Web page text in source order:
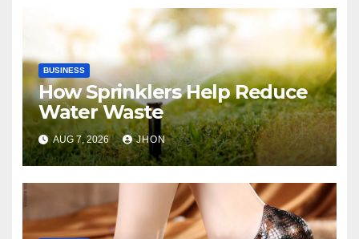
BUSINESS
How Sprinklers Help Reduce
Water Waste
AUG 7, 2026 JHON